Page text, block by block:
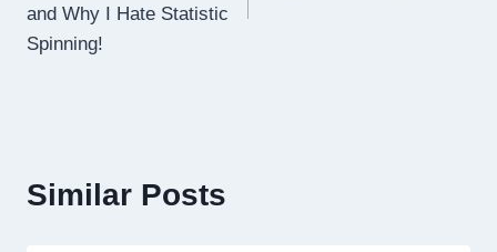
and Why I Hate Statistic
Spinning!
Similar Posts